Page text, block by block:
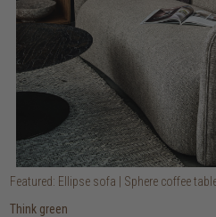
Featured: Ellipse sofa | Sphere coffee
Think green